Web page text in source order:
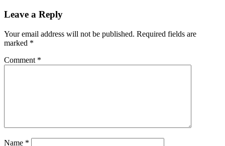
Leave a Reply
Your email address will not be published. Required fields are
marked *
Comment *
Name *